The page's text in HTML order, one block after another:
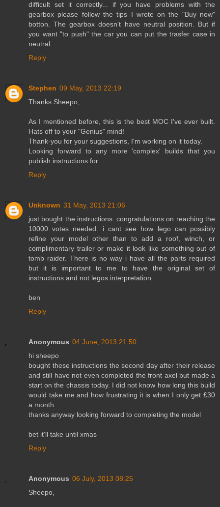
difficult set it correctly... if you have problems with the
gearbox please follow the tips I wrote on the "Buy now"
botton. The gearbox doesn't have neutral position. But if
you want "to push" the car you can put the trasfer case in
neutral.
Reply
Stephen 09 May, 2013 22:19
Thanks Sheepo,
As I mentioned before, this is the best MOC I've ever built.
Hats off to your "Genius" mind!
Thank-you for your suggestions, I'm working on it today.
Looking forward to any more 'complex' builds that you
publish instructions for.
Reply
Unknown 31 May, 2013 21:06
just bought the instructions. congratulations on reaching the
10000 votes needed. i cant see how lego can possibly
refine your model other than to add a roof, winch, or
complimentary trailer or make it look like something out of
tomb raider. There is no way i have all the parts required
but it is important to me to have the original set of
instructions and not legos interpretation.
ben
Reply
Anonymous 04 June, 2013 21:50
hi sheepo
bought these instructions the second day after their release
and still have not even completed the front axel but made a
start on the chassis today. I did not know how long this build
would take me and how frustrating it is when I only get £30
a month
thanks anyway looking forward to completing the model
bet it'll take until xmas
Reply
Anonymous 06 July, 2013 08:25
Sheepo,